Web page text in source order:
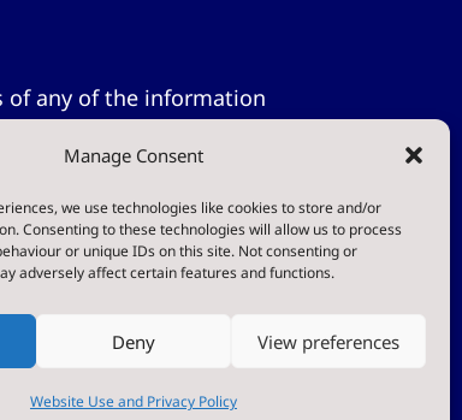
Manage Consent
we use technologies like cookies to store and/or
Consenting to these technologies will allow us to process
or unique IDs on this site. Not consenting or
adversely affect certain features and functions.
Deny View preferences
Website Use and Privacy Policy
of any of the information
free of charge.
& Built by NYES Digital